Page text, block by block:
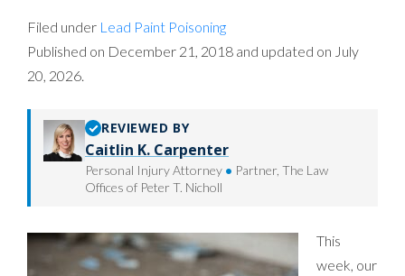
Filed under Lead Paint Poisoning
Published on December 21, 2018 and updated on July
20, 2026.
REVIEWED BY
Caitlin K. Carpenter
Personal Injury Attorney • Partner, The Law
Offices of Peter T. Nicholl
This
week, our